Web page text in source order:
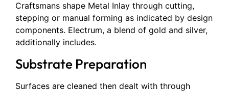
Craftsmans shape Metal Inlay through cutting,
stepping or manual forming as indicated by design
components. Electrum, a blend of gold and silver,
additionally includes.
Substrate Preparation
Surfaces are cleaned then dealt with through